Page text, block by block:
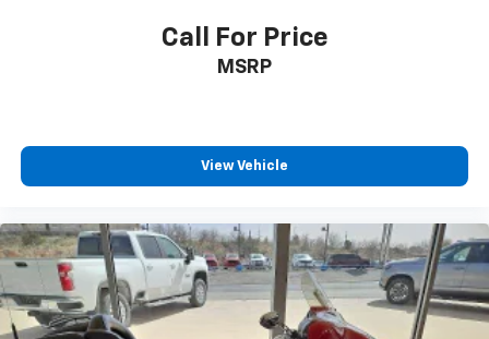
Call For Price
MSRP
View Vehicle